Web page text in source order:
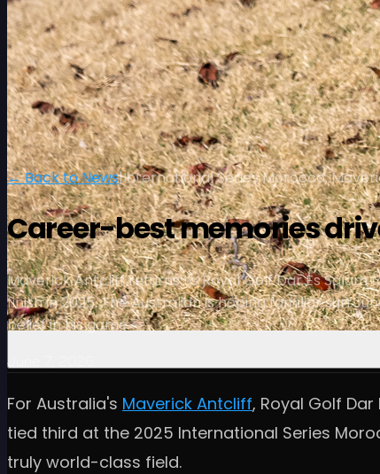
← Back to News|International Series Morocco,
Career-best memories
Maverick Antcliff returns to Royal Golf Dar Es
finish in 2025. The Australian is hoping familiar
belief in his game.
June 7, 2026
For Australia's Maverick Antcliff, Royal Golf
tied third at the 2025 International Series
truly world-class field.